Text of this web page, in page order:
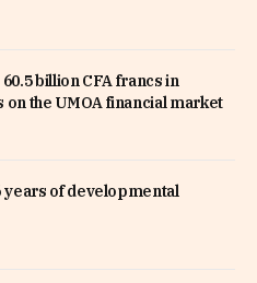
billion CFA francs in
the UMOA financial market
years of developmental